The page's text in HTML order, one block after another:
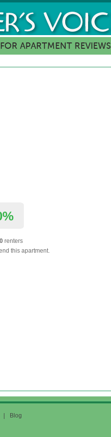
APARTMENT REVIEWS
0 renters
this apartment.
Blog